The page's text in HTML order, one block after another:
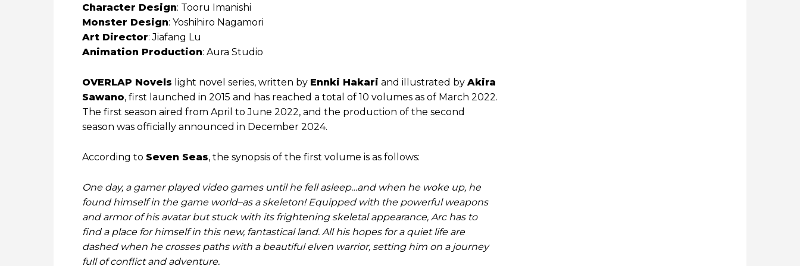
Character Design: Tooru Imanishi
Monster Design: Yoshihiro Nagamori
Art Director: Jiafang Lu
Animation Production: Aura Studio
OVERLAP Novels light novel series, written by Ennki Hakari and illustrated by Akira
Sawano, first launched in 2015 and has reached a total of 10 volumes as of March 2022.
The first season aired from April to June 2022, and the production of the second
season was officially announced in December 2024.
According to Seven Seas, the synopsis of the first volume is as follows:
One day, a gamer played video games until he fell asleep…and when he woke up, he
found himself in the game world–as a skeleton! Equipped with the powerful weapons
and armor of his avatar but stuck with its frightening skeletal appearance, Arc has to
find a place for himself in this new, fantastical land. All his hopes for a quiet life are
dashed when he crosses paths with a beautiful elven warrior, setting him on a journey
full of conflict and adventure.